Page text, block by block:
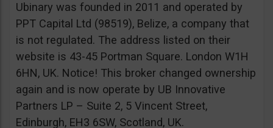
Ubinary was founded in 2011 and operated by
PPT Capital Ltd (98519), Belize, a company that
is not regulated. The address listed on their
website is 43-45 Portman Square. London W1H
6HN, UK. Notice! This broker changed ownership
again and is now operate by UB Innovative
Partners LP – Suite 2, 5 Vincent Street,
Edinburgh, EH3 6SW, Scotland, UK.